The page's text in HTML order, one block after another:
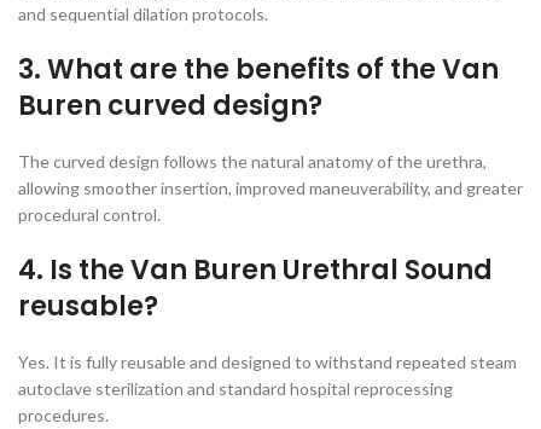
and sequential dilation protocols.
3. What are the benefits of the Van
Buren curved design?
The curved design follows the natural anatomy of the urethra,
allowing smoother insertion, improved maneuverability, and greater
procedural control.
4. Is the Van Buren Urethral Sound
reusable?
Yes. It is fully reusable and designed to withstand repeated steam
autoclave sterilization and standard hospital reprocessing
procedures.